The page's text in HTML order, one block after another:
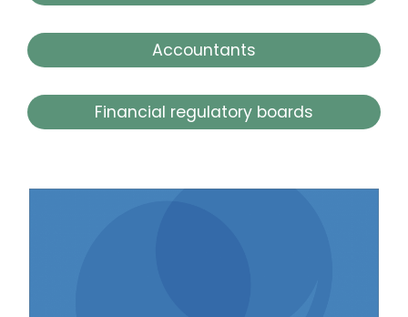
Accountants
Financial regulatory boards